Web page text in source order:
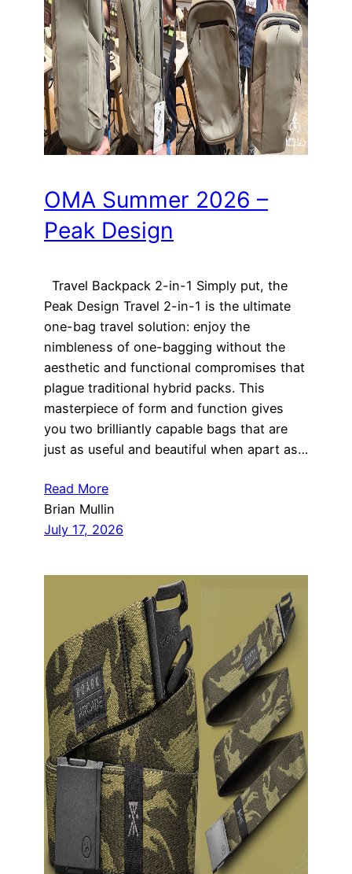
OMA Summer 2026 –
Peak Design
Travel Backpack 2-in-1 Simply put, the
Peak Design Travel 2-in-1 is the ultimate
one-bag travel solution: enjoy the
nimbleness of one-bagging without the
aesthetic and functional compromises that
plague traditional hybrid packs. This
masterpiece of form and function gives
you two brilliantly capable bags that are
just as useful and beautiful when apart as…
Read More
Brian Mullin
July 17, 2026